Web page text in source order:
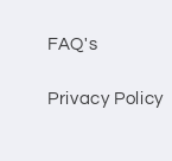
FAQ's
Privacy Policy